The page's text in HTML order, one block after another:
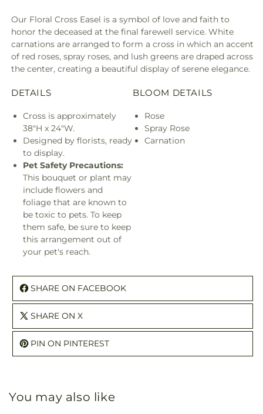
Our Floral Cross Easel is a symbol of love and faith to
honor the deceased at the final farewell service. White
carnations are arranged to form a cross in which an accent
of red roses, spray roses, and lush greens are draped across
the center, creating a beautiful display of serene elegance.
DETAILS
Cross is approximately
38"H x 24"W.
Designed by florists, ready
to display.
Pet Safety Precautions:
This bouquet or plant may
include flowers and
foliage that are known to
be toxic to pets. To keep
them safe, be sure to keep
this arrangement out of
your pet's reach.
BLOOM DETAILS
Rose
Spray Rose
Carnation
SHARE ON FACEBOOK
SHARE ON X
PIN ON PINTEREST
You may also like